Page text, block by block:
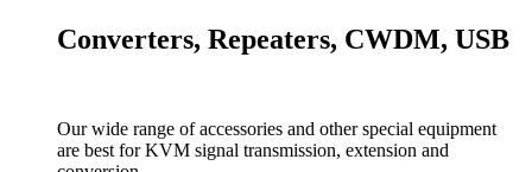
Converters, Repeaters, CWDM, USB
Our wide range of accessories and other special equipment
are best for KVM signal transmission, extension and